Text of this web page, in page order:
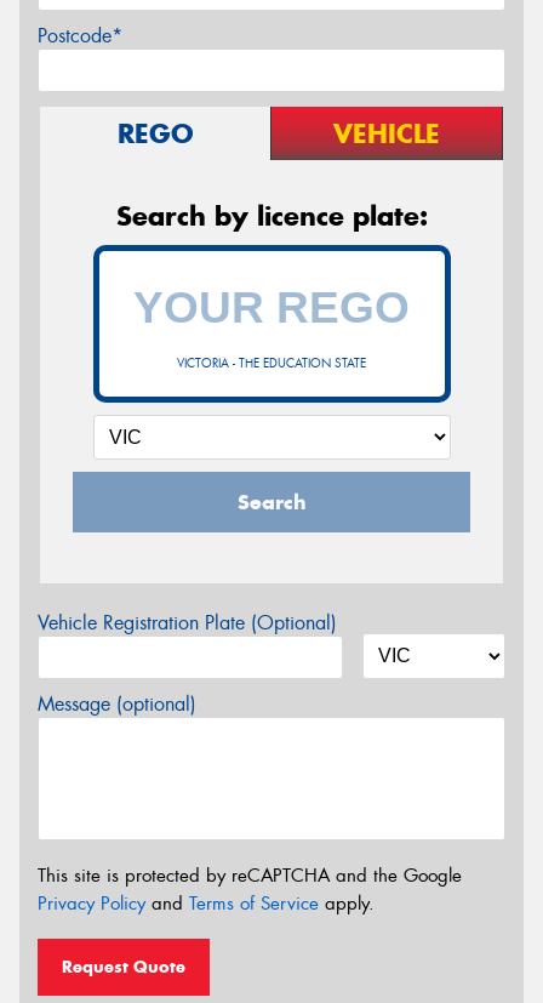
Postcode*
REGO VEHICLE
Search by licence plate:
VICTORIA - THE EDUCATION STATE
Search
Vehicle Registration Plate (Optional)
Message (optional)
This site is protected by reCAPTCHA and the Google
Privacy Policyand Terms of Service apply.
Request Quote